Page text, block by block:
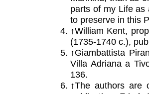
parts of my Life as
to preserve in this
↑William Kent,
(1735-1740 c.),
↑Giambattista
Villa Adriana a
136.
↑The authors are